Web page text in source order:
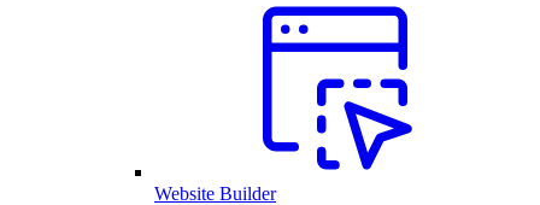
Website Builder